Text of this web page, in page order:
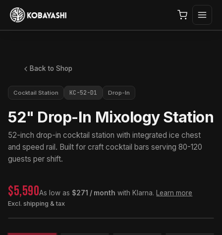
Back to Shop
Cocktail Station KC-52-D1 Drop-In
52" Drop-In Mixology Station
52-inch drop-in cocktail station with integrated ice chest
and speed rail. Built for craft cocktail bars serving 80-120
guests per shift.
$5,590As low as $271 / month with Klarna. Learn more
Excl. shipping & tax